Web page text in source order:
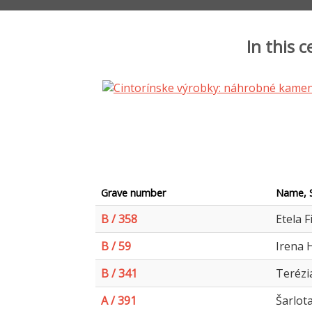
In this
Grave number Name,
B / 358
Etela
B / 59
Irena
B / 341
A / 391